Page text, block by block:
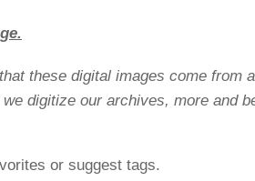
these digital images come from
digitize our archives, more and
or suggest tags.